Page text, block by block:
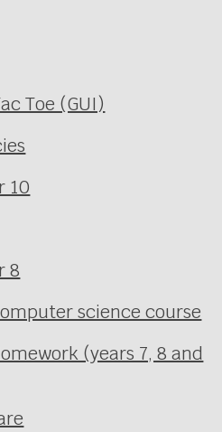
Toe (GUI)
10
8
science course
(years 7, 8 and